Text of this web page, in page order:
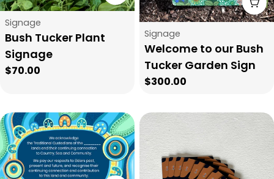
t
i
:
Type:
Signage
Bush Tucker Plant
Signage
Regular
$70.00
Type:
Signage
Welcome to our Bush
Tucker Garden Sign
Regular
$300.00